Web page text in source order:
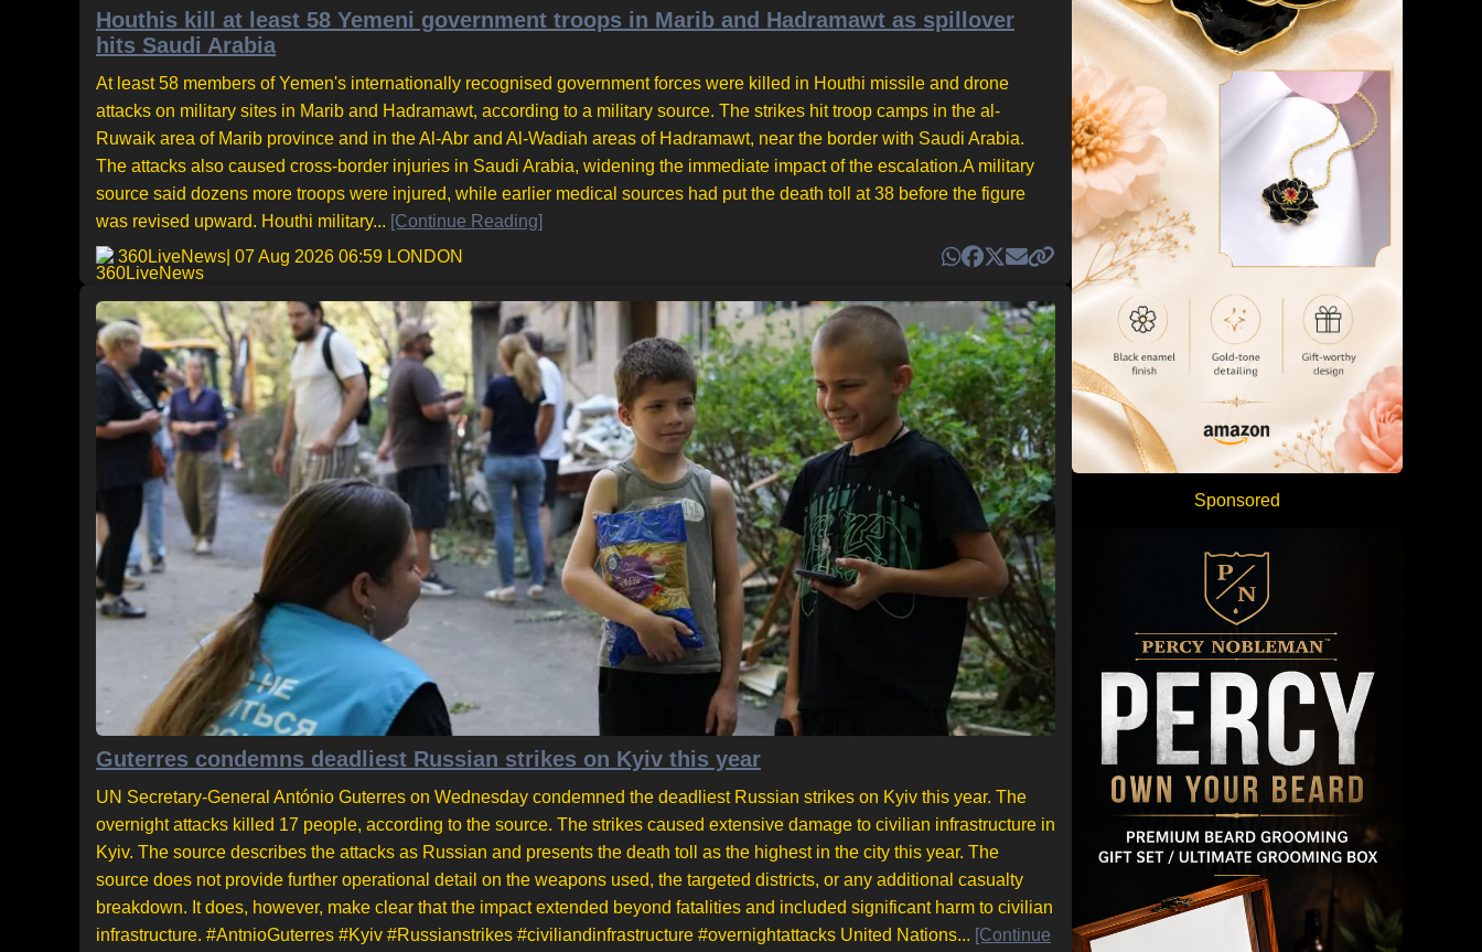
Houthis kill at least 58 Yemeni government troops in Marib and Hadramawt as spillover
hits Saudi Arabia
At least 58 members of Yemen's internationally recognised government forces were killed in Houthi missile and drone
attacks on military sites in Marib and Hadramawt, according to a military source. The strikes hit troop camps in the al-
Ruwaik area of Marib province and in the Al-Abr and Al-Wadiah areas of Hadramawt, near the border with Saudi Arabia.
The attacks also caused cross-border injuries in Saudi Arabia, widening the immediate impact of the escalation.A military
source said dozens more troops were injured, while earlier medical sources had put the death toll at 38 before the figure
was revised upward. Houthi military... [Continue Reading]
360LiveNews | 07 Aug 2026 06:59 LONDON
Guterres condemns deadliest Russian strikes on Kyiv this year
UN Secretary-General António Guterres on Wednesday condemned the deadliest Russian strikes on Kyiv this year. The
overnight attacks killed 17 people, according to the source. The strikes caused extensive damage to civilian infrastructure in
Kyiv. The source describes the attacks as Russian and presents the death toll as the highest in the city this year. The
source does not provide further operational detail on the weapons used, the targeted districts, or any additional casualty
breakdown. It does, however, make clear that the impact extended beyond fatalities and included significant harm to civilian
infrastructure. #AntnioGuterres #Kyiv #Russianstrikes #civiliandinfrastructure #overnightattacks United Nations... [Continue
Sponsored